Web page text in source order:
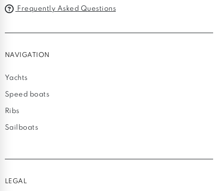
Frequently Asked Questions
NAVIGATION
Yachts
Speed boats
Ribs
Sailboats
LEGAL